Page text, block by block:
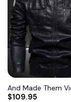
And Made Them
$109.95